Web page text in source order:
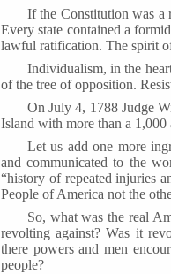
If the Constitution was
Every state contained a
lawful ratification. The spirit
Individualism, in the
of the tree of opposition.
On July 4, 1788 Judge
Island with more than a 1,000
Let us add one more
and communicated to the
“history of repeated injuries
People of America not the
So, what was the real
revolting against? Was it
there powers and men
people?